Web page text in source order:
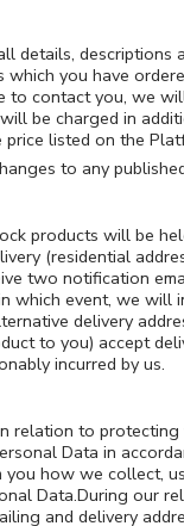
descriptions
which you have
contact you, we
be charged in
listed on the
to any
products will be
(residential
two notification
which event, we
delivery
to you) accept
incurred by us.
relation to
Data in
how we collect,
Data.During our
and delivery